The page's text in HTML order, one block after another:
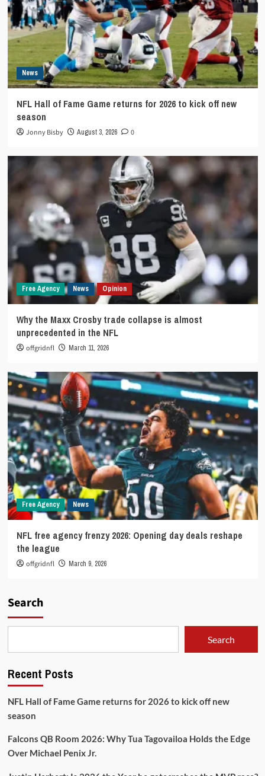
News
NFL Hall of Fame Game returns for 2026 to kick off new
season
Jonny Bisby August 3, 2026 0
Free Agency News Opinion
Why the Maxx Crosby trade collapse is almost
unprecedented in the NFL
offgridnfl March 11, 2026
Free Agency News
NFL free agency frenzy 2026: Opening day deals reshape
the league
offgridnfl March 9, 2026
Search
Search
Recent Posts
NFL Hall of Fame Game returns for 2026 to kick off new
season
Falcons QB Room 2026: Why Tua Tagovailoa Holds the Edge
Over Michael Penix Jr.